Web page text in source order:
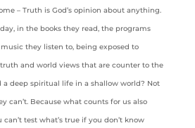
– Truth is God’s opinion about anything.
in the books they read, the programs
they listen to, being exposed to
and world views that are counter to the
a deep spiritual life in a shallow world? Not
can’t. Because what counts for us also
can’t test what’s true if you don’t know